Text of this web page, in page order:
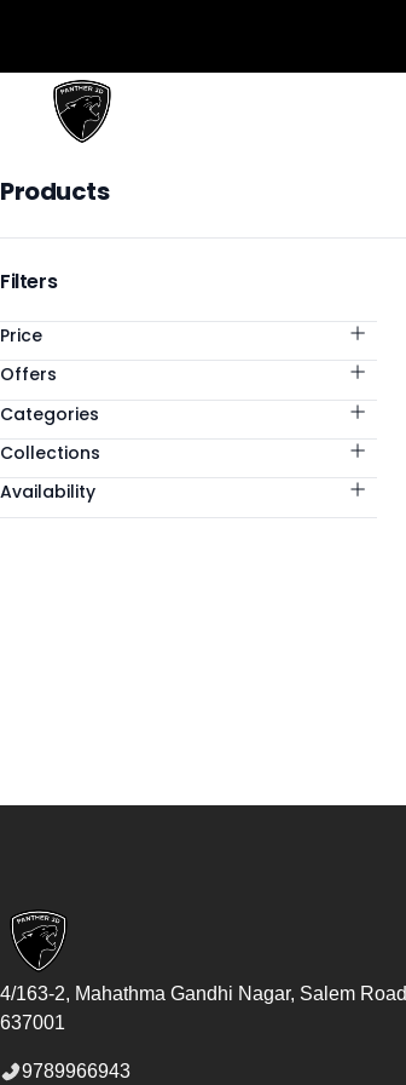
Panther3D
Products
Products
Categories
Filters
Price
Offers
Categories
Collections
Availability
4/163-2, Mahathma Gandhi Nagar, Salem Road
637001
9789966943